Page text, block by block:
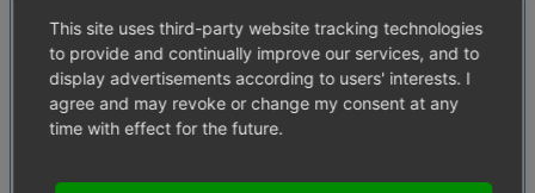
Calculate only once is only for products
0007847: [2. ----- eShop backend (admin) -----] Translations for
skipping discounts are incorrect
0002777: [1.05. Users] Newsletter - Users already subscribed
for newsletter shouldn't be set to oxdboptin = 2 when they
0006460: [2. ----- eShop backend (admin) -----] Broken link in
This site uses third-party website tracking technologies
to provide and continually improve our services, and to
display advertisements according to users' interests. I
agree and may revoke or change my consent at any
time with effect for the future.